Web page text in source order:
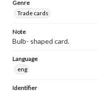
Genre
Trade cards
Note
Bulb- shaped card.
Language
eng
Identifier